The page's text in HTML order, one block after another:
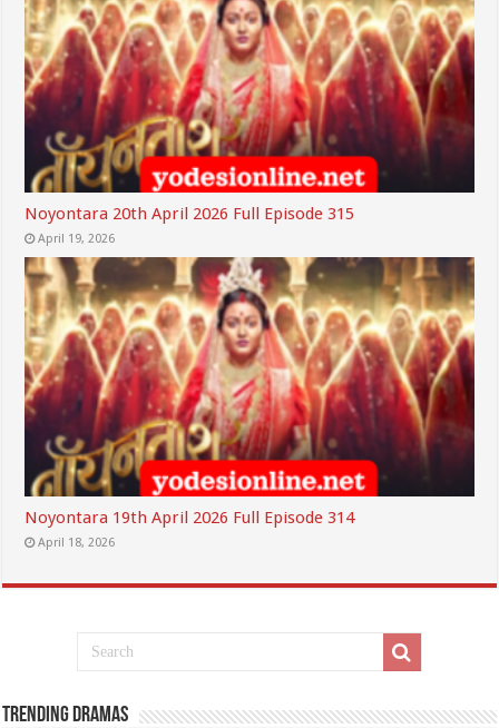
Noyontara 20th April 2026 Full Episode 315
April 19, 2026
Noyontara 19th April 2026 Full Episode 314
April 18, 2026
Trending Dramas